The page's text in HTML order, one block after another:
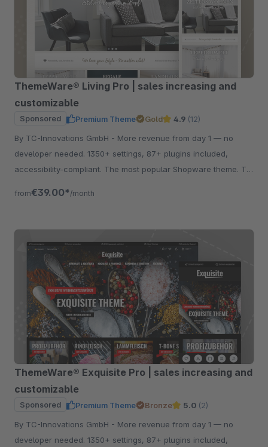
ThemeWare® Living Pro | sales increasing and
customizable
Sponsored Premium Theme Gold 4.9 (12)
By TC-Innovations GmbH - More revenue from day 1 — no
developer needed. 1350+ settings, 87+ plugins included,
accessibility-compliant. The most popular Shopware theme. Try
from€39.00* /month
ThemeWare® Exquisite Pro | sales increasing and
customizable
Sponsored Premium Theme Bronze 5.0 (2)
By TC-Innovations GmbH - More revenue from day 1 — no
developer needed. 1350+ settings, 87+ plugins included,